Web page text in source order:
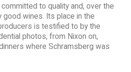
to quality and, over the
good wines. Its place in the
is testified to by the
photos, from Nixon on,
where Schramsberg was